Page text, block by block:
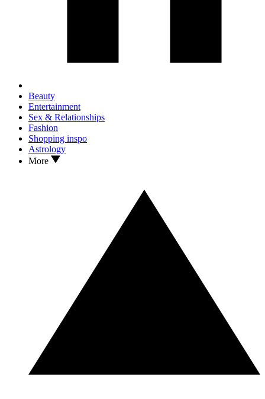
Beauty
Entertainment
Sex & Relationships
Fashion
Shopping inspo
Astrology
More